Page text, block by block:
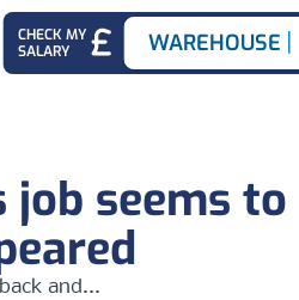
CHECK MY
SALARY
Search for
WAREHOUSE JO
job seems to
and...